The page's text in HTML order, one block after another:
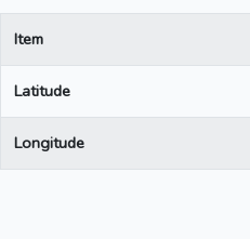
Item
Latitude
Longitude